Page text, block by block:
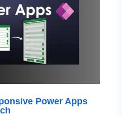
Power Apps